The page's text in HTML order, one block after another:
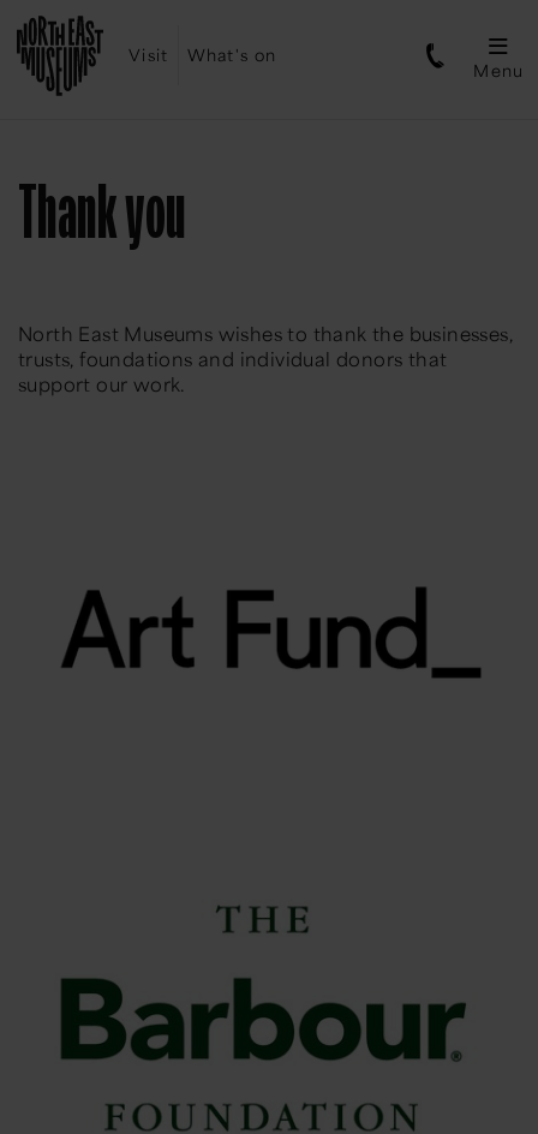
Visit What's on
Menu
Thank you
North East Museums wishes to thank the businesses,
trusts, foundations and individual donors that
support our work.